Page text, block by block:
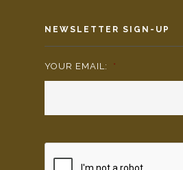
NEWSLETTER SIGN-UP
YOUR EMAIL: *